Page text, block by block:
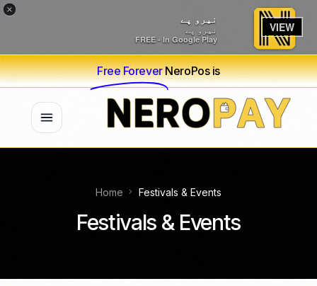
×
نیرو پے
نیرو پے
FREE - In Google Play
VIEW
NeroPos is
Free Forever
Home Festivals & Events
Festivals & Events